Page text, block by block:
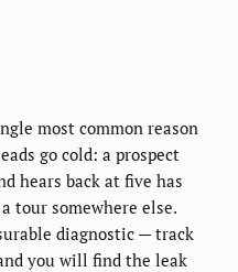
most common reason
go cold: a prospect
hears back at five has
tour somewhere else.
diagnostic — track
you will find the leak